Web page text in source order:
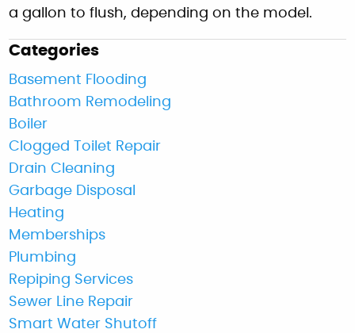
a gallon to flush, depending on the model.
Categories
Basement Flooding
Bathroom Remodeling
Boiler
Clogged Toilet Repair
Drain Cleaning
Garbage Disposal
Heating
Memberships
Plumbing
Repiping Services
Sewer Line Repair
Smart Water Shutoff